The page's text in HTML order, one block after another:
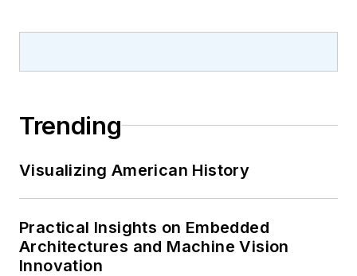
Trending
Visualizing American History
Practical Insights on Embedded
Architectures and Machine Vision
Innovation